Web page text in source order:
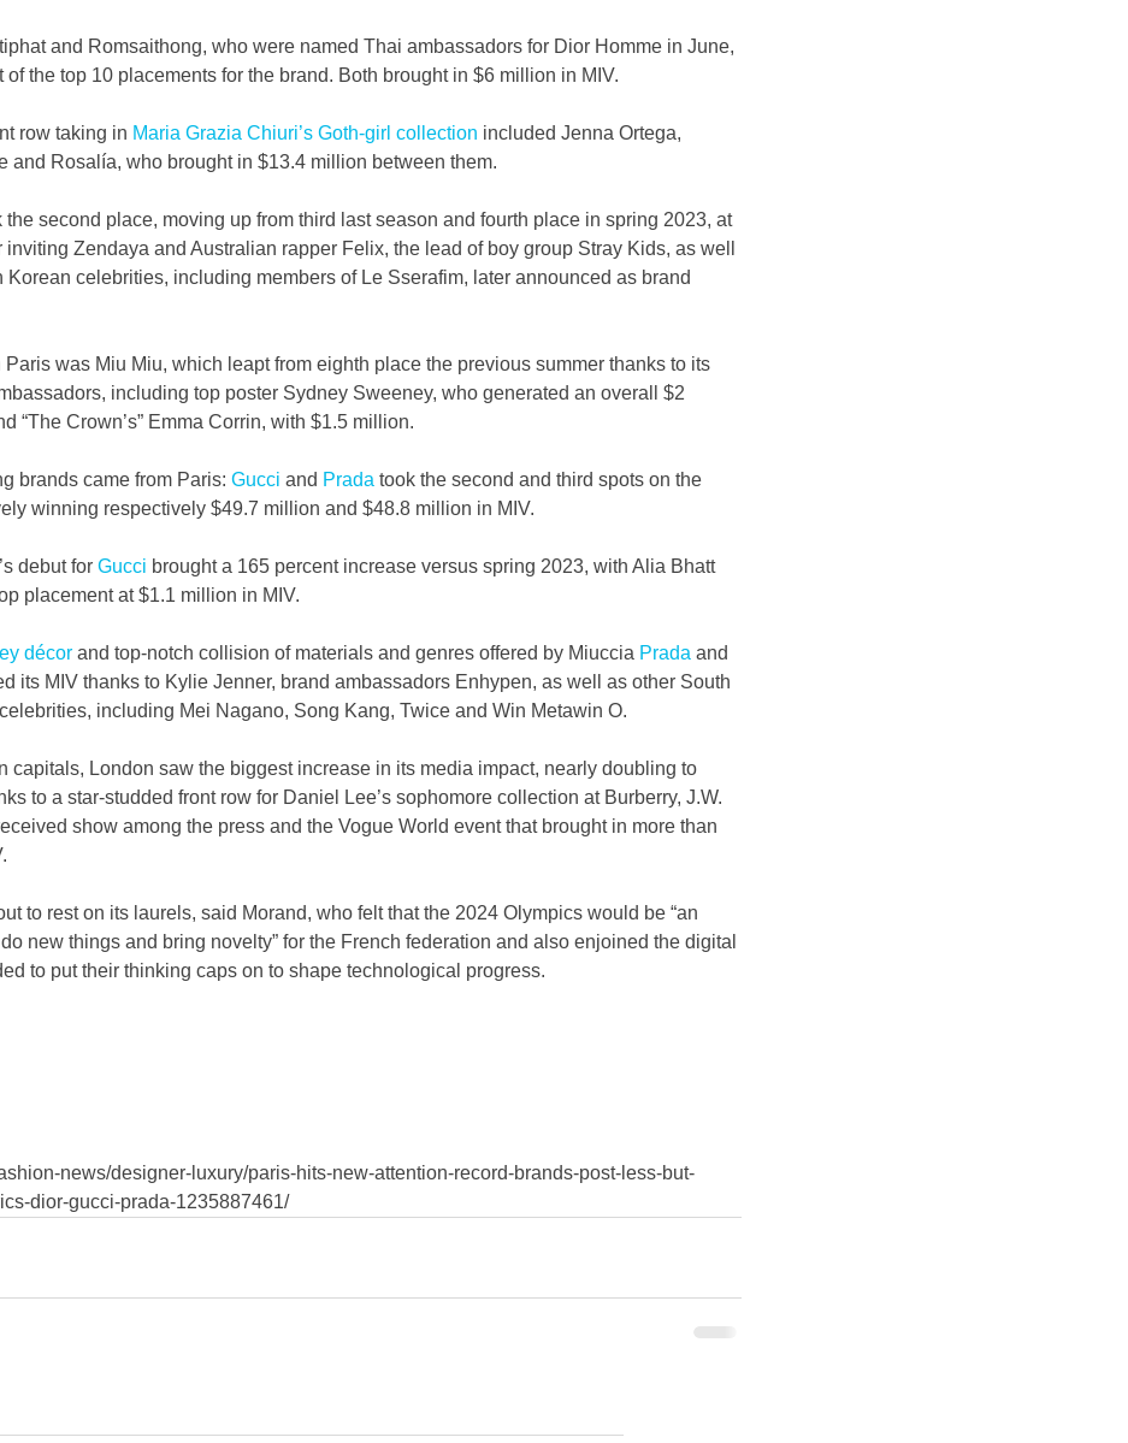
and Romsaithong, who were named Thai ambassadors for Dior Homme in June,
of the top 10 placements for the brand. Both brought in $6 million in MIV.
row taking in Maria Grazia Chiuri’s Goth-girl collection included Jenna Ortega,
and Rosalía, who brought in $13.4 million between them.
the second place, moving up from third last season and fourth place in spring 2023, at
Zendaya and Australian rapper Felix, the lead of boy group Stray Kids, as well
Korean celebrities, including members of Le Sserafim, later announced as brand
was Miu Miu, which leapt from eighth place the previous summer thanks to its
including top poster Sydney Sweeney, who generated an overall $2
“The Crown’s” Emma Corrin, with $1.5 million.
brands came from Paris: Gucci and Prada took the second and third spots on the
winning respectively $49.7 million and $48.8 million in MIV.
debut for Gucci brought a 165 percent increase versus spring 2023, with Alia Bhatt
placement at $1.1 million in MIV.
décor and top-notch collision of materials and genres offered by Miuccia Prada and
its MIV thanks to Kylie Jenner, brand ambassadors Enhypen, as well as other South
including Mei Nagano, Song Kang, Twice and Win Metawin O.
capitals, London saw the biggest increase in its media impact, nearly doubling to
to a star-studded front row for Daniel Lee’s sophomore collection at Burberry, J.W.
show among the press and the Vogue World event that brought in more than
to rest on its laurels, said Morand, who felt that the 2024 Olympics would be “an
new things and bring novelty” for the French federation and also enjoined the digital
to put their thinking caps on to shape technological progress.
news/designer-luxury/paris-hits-new-attention-record-brands-post-less-but-
dior-gucci-prada-1235887461/